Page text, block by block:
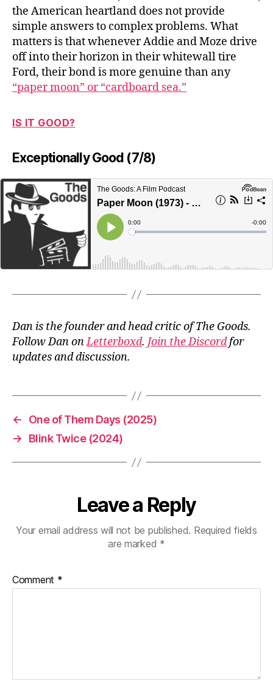
the American heartland does not provide
simple answers to complex problems. What
matters is that whenever Addie and Moze drive
off into their horizon in their whitewall tire
Ford, their bond is more genuine than any
“paper moon” or “cardboard sea.”
IS IT GOOD?
Exceptionally Good (7/8)
Dan is the founder and head critic of The Goods.
Follow Dan onLetterboxd. Join the Discordfor
updates and discussion.
←
One of Them Days (2025)
→
Blink Twice (2024)
Leave a Reply
Your email address will not be published. Required fields
are marked *
Comment *